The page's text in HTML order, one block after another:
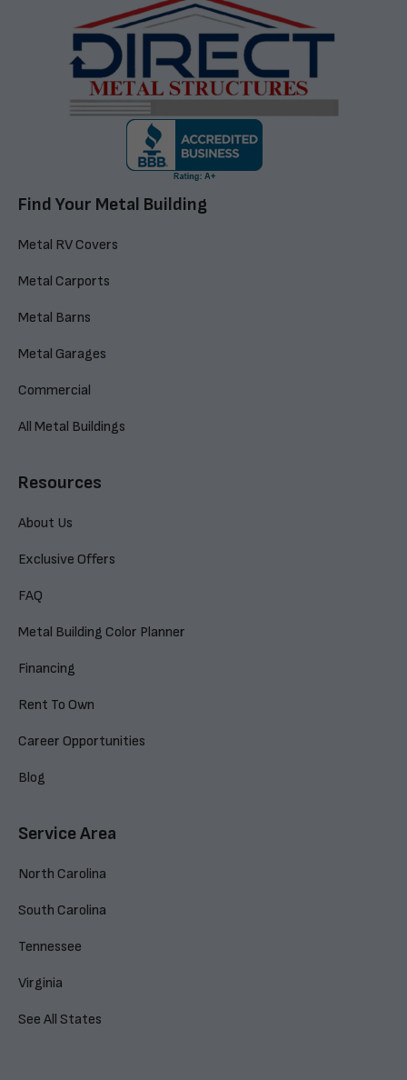
Find Your Metal Building
Metal RV Covers
Metal Carports
Metal Barns
Metal Garages
Commercial
All Metal Buildings
Resources
About Us
Exclusive Offers
FAQ
Metal Building Color Planner
Financing
Rent To Own
Career Opportunities
Blog
Service Area
North Carolina
South Carolina
Tennessee
Virginia
See All States